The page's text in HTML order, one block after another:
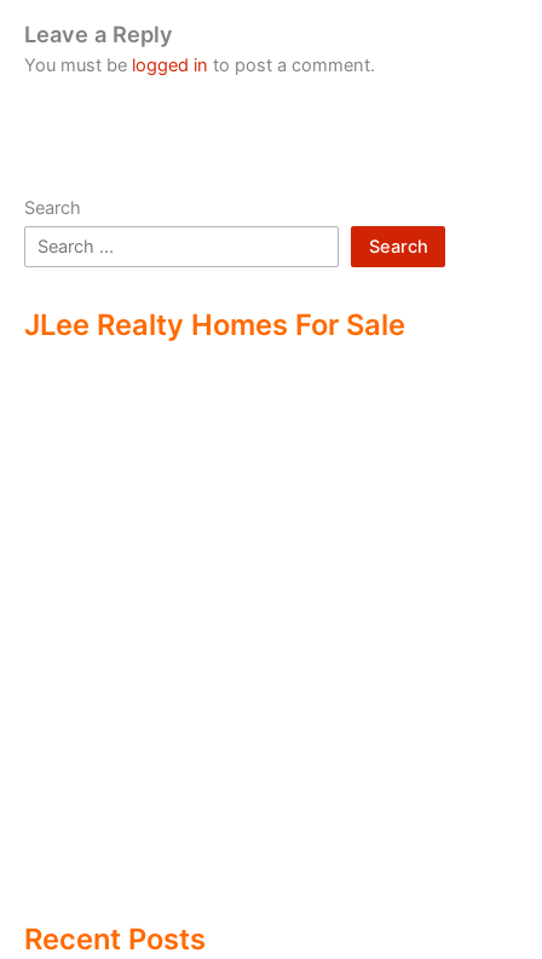
Leave a Reply
You must be logged in to post a comment.
Search
Search
JLee Realty Homes For Sale
Recent Posts